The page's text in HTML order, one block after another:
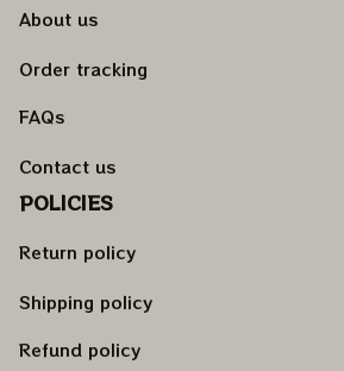
About us
Order tracking
FAQs
Contact us
POLICIES
Return policy
Shipping policy
Refund policy